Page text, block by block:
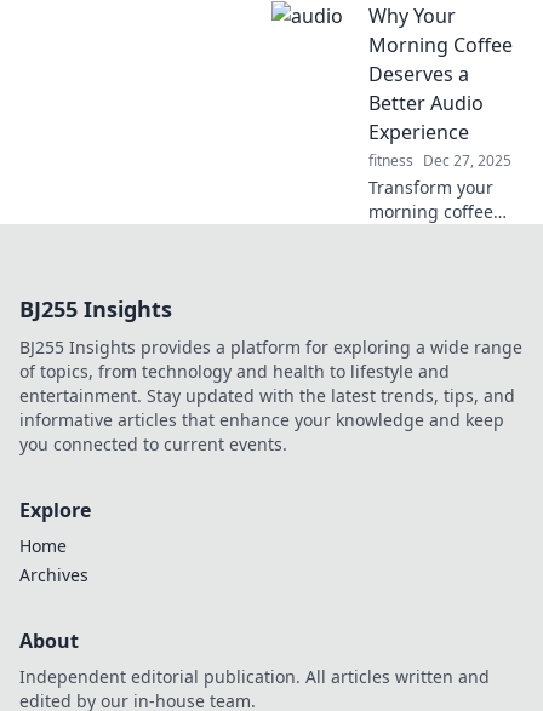
into Audio
Adventures and
unlock the hidden
our world.
Why Your
Morning Coffee
Deserves a
Better Audio
Experience
fitness Dec 27, 2025
Transform your
morning coffee
listen, and enjoy!
BJ255 Insights
BJ255 Insights provides a platform for exploring a wide range
of topics, from technology and health to lifestyle and
entertainment. Stay updated with the latest trends, tips, and
informative articles that enhance your knowledge and keep
you connected to current events.
Explore
Home
Archives
About
Independent editorial publication. All articles written and
edited by our in-house team.